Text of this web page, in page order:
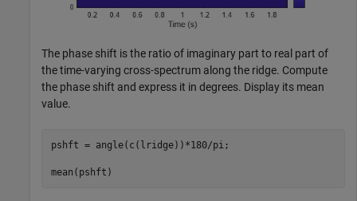
The phase shift is the ratio of imaginary part to real part of
the time-varying cross-spectrum along the ridge. Compute
the phase shift and express it in degrees. Display its mean
value.
pshft = angle(c(lridge))*180/pi;
mean(pshft)